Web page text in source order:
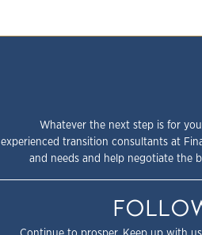
Whatever the next step is for
experienced transition consultants at
and needs and help negotiate the